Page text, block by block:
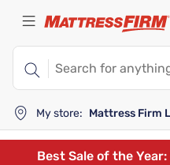
My store:
Best Sale of the